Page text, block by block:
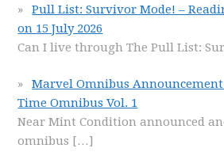
Pull List: Survivor Mode! –
on 15 July 2026
Can I live through The Pull List:
Marvel Omnibus
Time Omnibus Vol. 1
Near Mint Condition announced
omnibus […]